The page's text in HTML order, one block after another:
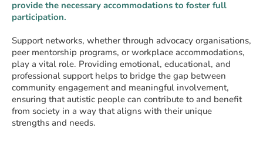
provide the necessary accommodations to foster full
participation.
Support networks, whether through advocacy organisations,
peer mentorship programs, or workplace accommodations,
play a vital role. Providing emotional, educational, and
professional support helps to bridge the gap between
community engagement and meaningful involvement,
ensuring that autistic people can contribute to and benefit
from society in a way that aligns with their unique
strengths and needs.